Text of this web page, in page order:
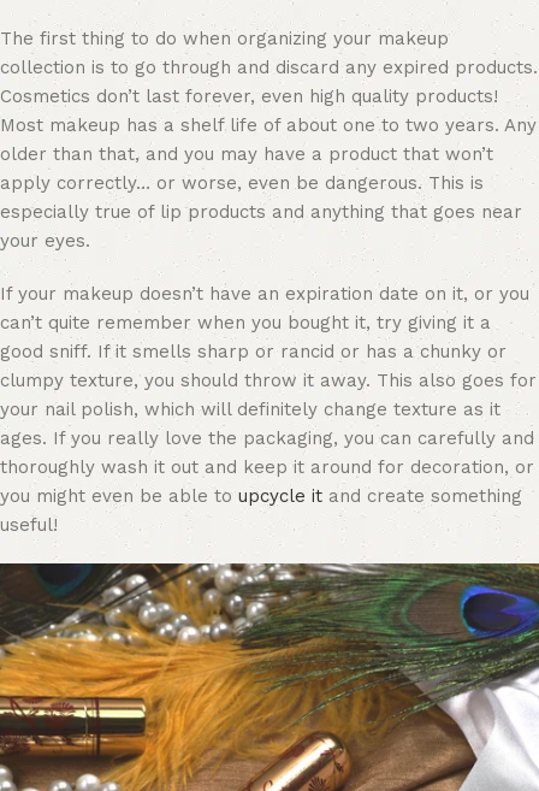
The first thing to do when organizing your makeup
collection is to go through and discard any expired products.
Cosmetics don’t last forever, even high quality products!
Most makeup has a shelf life of about one to two years. Any
older than that, and you may have a product that won’t
apply correctly… or worse, even be dangerous. This is
especially true of lip products and anything that goes near
your eyes.
If your makeup doesn’t have an expiration date on it, or you
can’t quite remember when you bought it, try giving it a
good sniff. If it smells sharp or rancid or has a chunky or
clumpy texture, you should throw it away. This also goes for
your nail polish, which will definitely change texture as it
ages. If you really love the packaging, you can carefully and
thoroughly wash it out and keep it around for decoration, or
you might even be able toupcycle it and create something
useful!